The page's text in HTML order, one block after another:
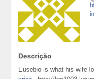
Descrição
Eusebio is what his wife